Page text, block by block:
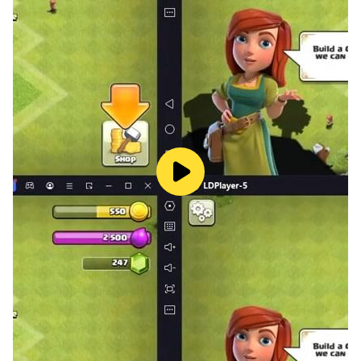
Privacy policy: https://s3.ap-southeast-
1.amazonaws.com/ggmstu.com/tc/privacy_new.html